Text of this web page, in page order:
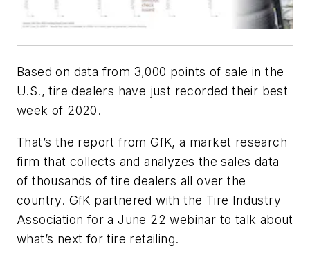
Based on data from 3,000 points of sale in the
U.S., tire dealers have just recorded their best
week of 2020.
That’s the report from GfK, a market research
firm that collects and analyzes the sales data
of thousands of tire dealers all over the
country. GfK partnered with the Tire Industry
Association for a June 22 webinar to talk about
what’s next for tire retailing.